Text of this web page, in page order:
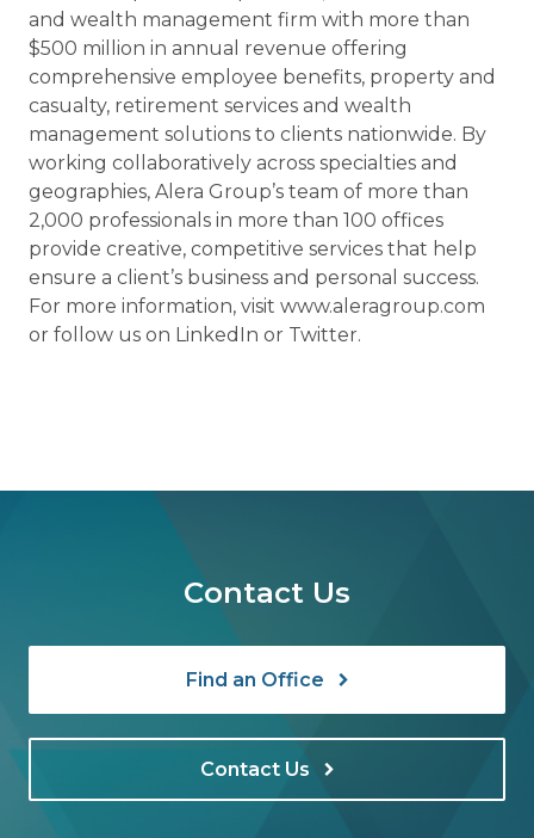
and wealth management firm with more than
$500 million in annual revenue offering
comprehensive employee benefits, property and
casualty, retirement services and wealth
management solutions to clients nationwide. By
working collaboratively across specialties and
geographies, Alera Group’s team of more than
2,000 professionals in more than 100 offices
provide creative, competitive services that help
ensure a client’s business and personal success.
For more information, visit www.aleragroup.com
or follow us on LinkedIn or Twitter.
Contact Us
Find an Office
Contact Us